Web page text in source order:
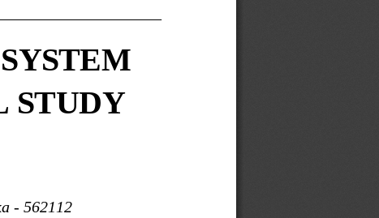
STUDY
- 562112